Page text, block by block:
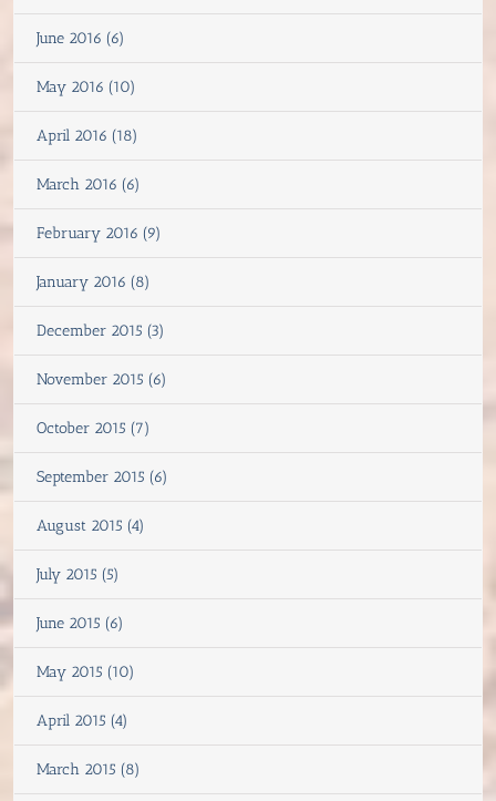
June 2016 (6)
May 2016 (10)
April 2016 (18)
March 2016 (6)
February 2016 (9)
January 2016 (8)
December 2015 (3)
November 2015 (6)
October 2015 (7)
September 2015 (6)
August 2015 (4)
July 2015 (5)
June 2015 (6)
May 2015 (10)
April 2015 (4)
March 2015 (8)